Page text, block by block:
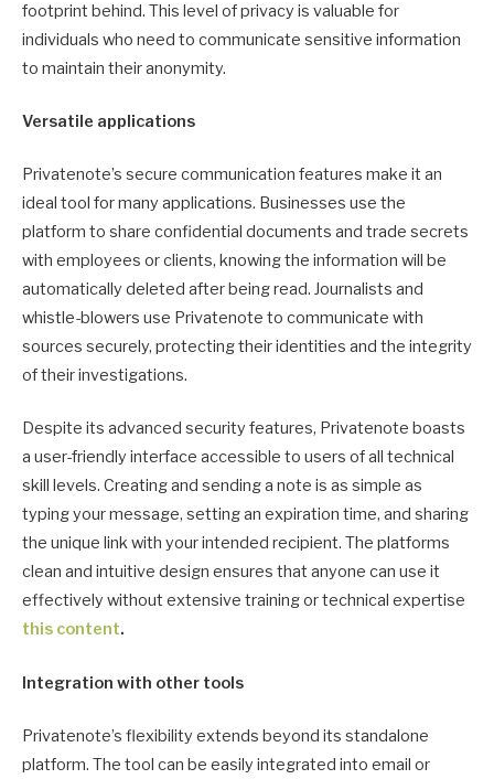
footprint behind. This level of privacy is valuable for
individuals who need to communicate sensitive information
to maintain their anonymity.
Versatile applications
Privatenote’s secure communication features make it an
ideal tool for many applications. Businesses use the
platform to share confidential documents and trade secrets
with employees or clients, knowing the information will be
automatically deleted after being read. Journalists and
whistle-blowers use Privatenote to communicate with
sources securely, protecting their identities and the integrity
of their investigations.
Despite its advanced security features, Privatenote boasts
a user-friendly interface accessible to users of all technical
skill levels. Creating and sending a note is as simple as
typing your message, setting an expiration time, and sharing
the unique link with your intended recipient. The platforms
clean and intuitive design ensures that anyone can use it
effectively without extensive training or technical expertise
this content.
Integration with other tools
Privatenote’s flexibility extends beyond its standalone
platform. The tool can be easily integrated into email or